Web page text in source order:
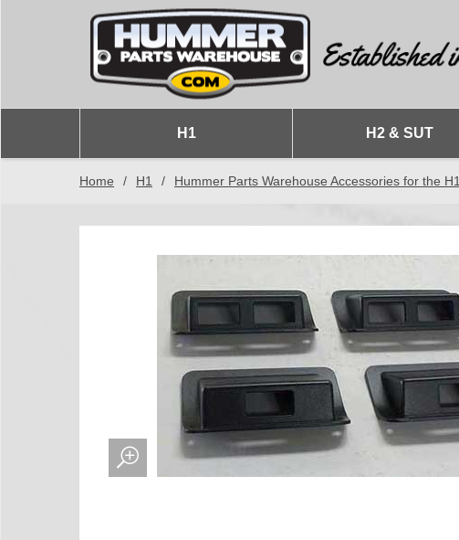
H1 H2 & SUT
Home / H1 / Hummer Parts Warehouse Accessories for the H1